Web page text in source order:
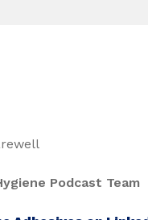
Podcast Team